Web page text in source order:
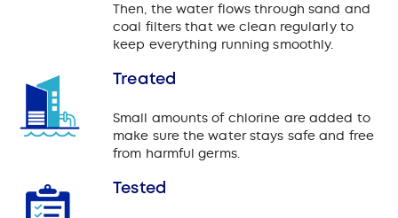
Then, the water flows through sand and
coal filters that we clean regularly to
keep everything running smoothly.
Treated
Small amounts of chlorine are added to
make sure the water stays safe and free
from harmful germs.
Tested